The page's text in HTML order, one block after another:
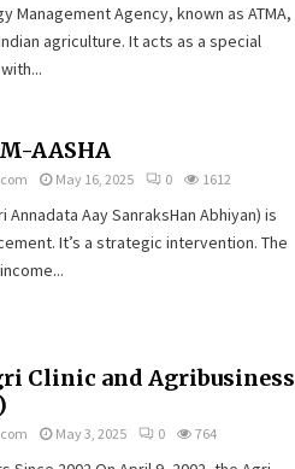
Management Agency, known as ATMA,
agriculture. It acts as a special
AASHA
May 16, 2025 0 1612
Annadata Aay SanraksHan Abhiyan) is
It’s a strategic intervention. The
Clinic and Agribusiness
May 3, 2025 0 764